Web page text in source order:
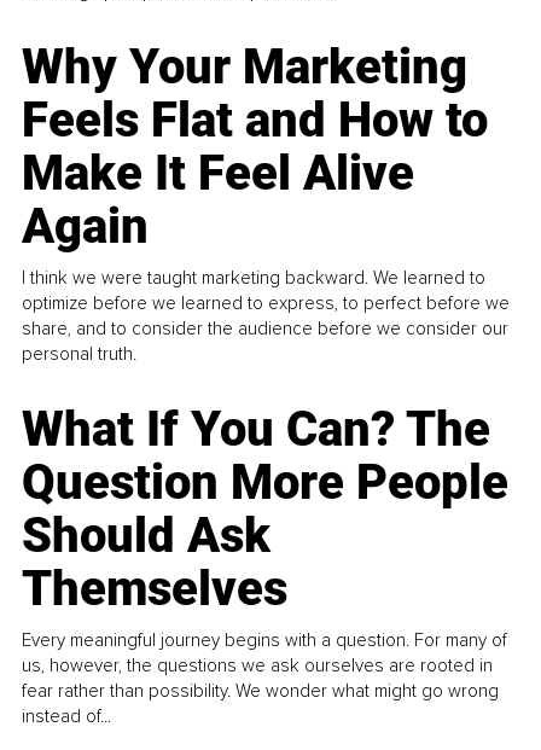
Why Your Marketing
Feels Flat and How to
Make It Feel Alive
Again
I think we were taught marketing backward. We learned to
optimize before we learned to express, to perfect before we
share, and to consider the audience before we consider our
personal truth.
What If You Can? The
Question More People
Should Ask
Themselves
Every meaningful journey begins with a question. For many of
us, however, the questions we ask ourselves are rooted in
fear rather than possibility. We wonder what might go wrong
instead of...